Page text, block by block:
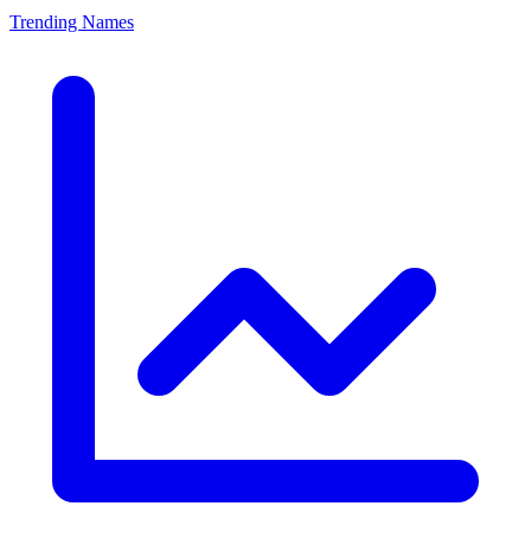
Trending Names